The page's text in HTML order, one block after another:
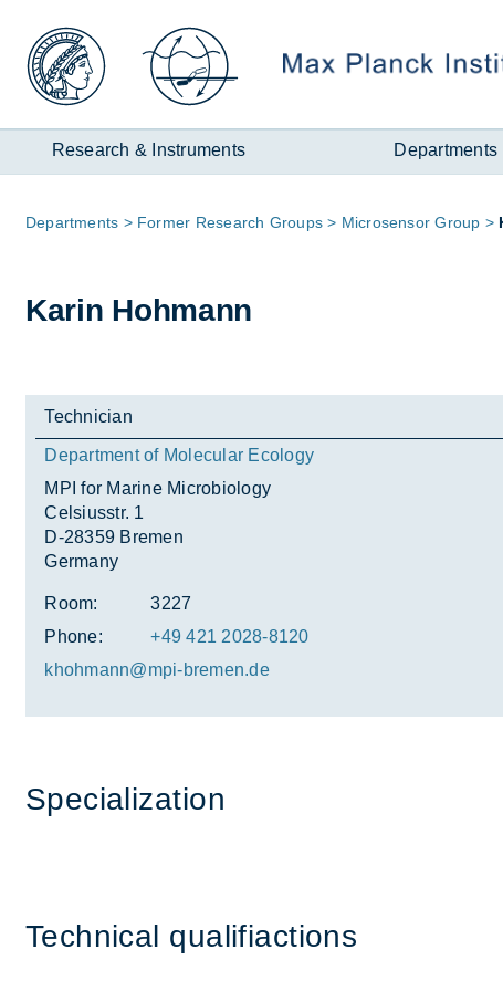
Inhalt
Research & Instruments Departments
Page
De­part­ments Former Re­search Groups Mi­cro­sensor Group
Karin Hohmann
Technician
Department of Molecular Ecology
MPI for Marine Microbiology
Celsiusstr. 1
D-28359 Bremen
Germany
Room:
3227
Phone:
+49 421 2028-8120
khohmann@mpi-bre­men.de
Spe­cial­iz­a­tion
Tech­nical qual­i­fi­ac­tions